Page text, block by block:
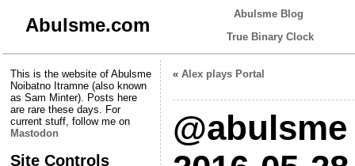
Abulsme.com
Abulsme Blog
True Binary Clock
This is the website of Abulsme
Noibatno Itramne (also known
as Sam Minter). Posts here
are rare these days. For
current stuff, follow me on
Mastodon
Site Controls
« Alex plays Portal